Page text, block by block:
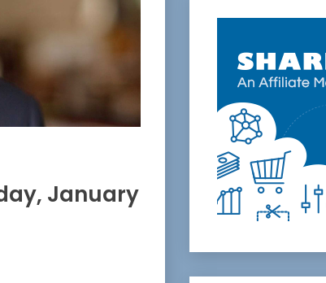
January